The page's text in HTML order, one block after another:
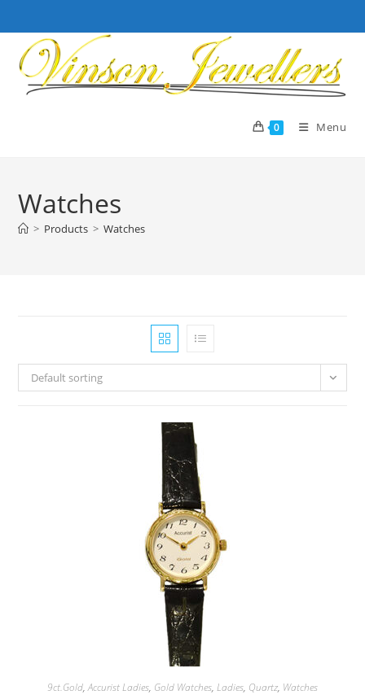
to
content
0 Menu
Watches
> Products > Watches
Default sorting
9ct.Gold,Accurist Ladies, Gold Watches, Ladies, Quartz, Watches